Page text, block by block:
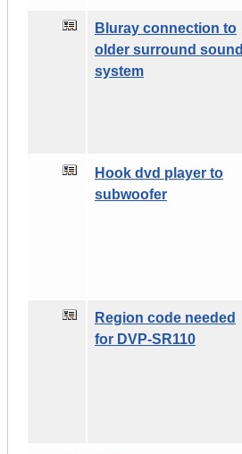
Bluray connection to
older surround sound
system
Hook dvd player to
subwoofer
Region code needed
for DVP-SR110